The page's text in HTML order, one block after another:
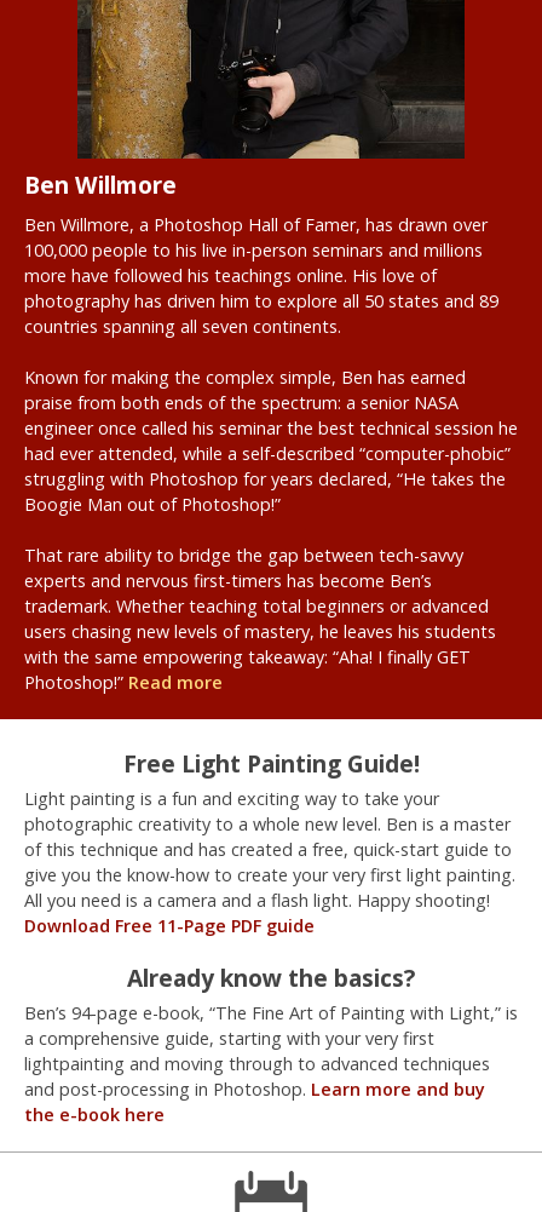
Ben Willmore
Ben Willmore, a Photoshop Hall of Famer, has drawn over
100,000 people to his live in-person seminars and millions
more have followed his teachings online. His love of
photography has driven him to explore all 50 states and 89
countries spanning all seven continents.
Known for making the complex simple, Ben has earned
praise from both ends of the spectrum: a senior NASA
engineer once called his seminar the best technical session he
had ever attended, while a self-described “computer-phobic”
struggling with Photoshop for years declared, “He takes the
Boogie Man out of Photoshop!”
That rare ability to bridge the gap between tech-savvy
experts and nervous first-timers has become Ben’s
trademark. Whether teaching total beginners or advanced
users chasing new levels of mastery, he leaves his students
with the same empowering takeaway: “Aha! I finally GET
Photoshop!” Read more
Free Light Painting Guide!
Light painting is a fun and exciting way to take your
photographic creativity to a whole new level. Ben is a master
of this technique and has created a free, quick-start guide to
give you the know-how to create your very first light painting.
All you need is a camera and a flash light. Happy shooting!
Download Free 11-Page PDF guide
Already know the basics?
Ben’s 94-page e-book, “The Fine Art of Painting with Light,” is
a comprehensive guide, starting with your very first
lightpainting and moving through to advanced techniques
and post-processing in Photoshop. Learn more and buy
the e-book here